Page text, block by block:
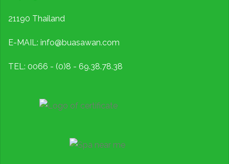
21190 Thailand
E-MAIL: info@buasawan.com
TEL: 0066 - (0)8 - 69.38.78.38